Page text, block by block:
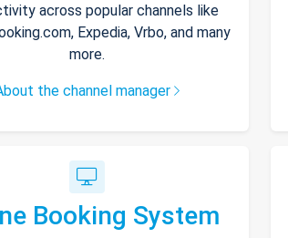
across popular channels like
Expedia, Vrbo, and many
more.
the channel manager
Booking System